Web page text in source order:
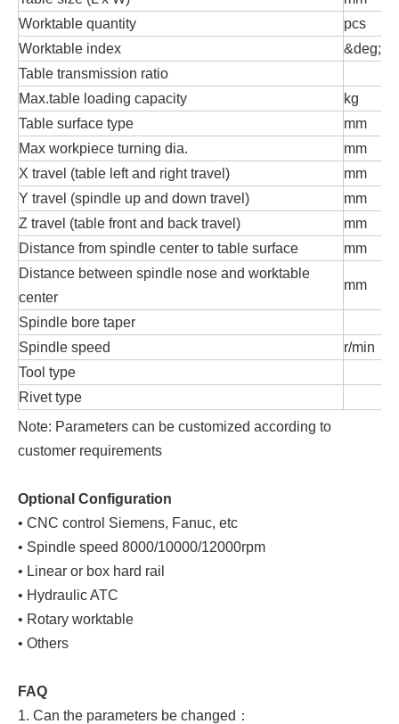
Worktable quantity
pcs
Worktable index
&deg;
Table transmission ratio
Max.table loading capacity
kg
Table surface type
mm
Max workpiece turning dia.
mm
X travel (table left and right travel)
mm
Y travel (spindle up and down travel)
mm
Z travel (table front and back travel)
mm
Distance from spindle center to table surface
mm
Distance between spindle nose and worktable
center
mm
Spindle bore taper
Spindle speed
r/min
Tool type
Rivet type
Note: Parameters can be customized according to
customer requirements
Optional Configuration
• CNC control Siemens, Fanuc, etc
• Spindle speed 8000/10000/12000rpm
• Linear or box hard rail
• Hydraulic ATC
• Rotary worktable
• Others
FAQ
1. Can the parameters be changed：